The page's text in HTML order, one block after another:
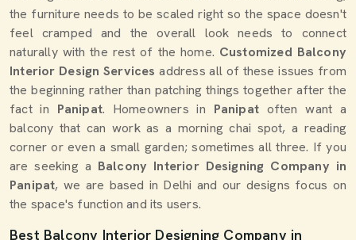
the furniture needs to be scaled right so the space doesn't
feel cramped and the overall look needs to connect
naturally with the rest of the home. Customized Balcony
Interior Design Services address all of these issues from
the beginning rather than patching things together after the
fact in Panipat. Homeowners in Panipatoften want a
balcony that can work as a morning chai spot, a reading
corner or even a small garden; sometimes all three. If you
are seeking a Balcony Interior Designing Company in
Panipat, we are based in Delhi and our designs focus on
the space's function and its users.
Best Balcony Interior Designing Company in